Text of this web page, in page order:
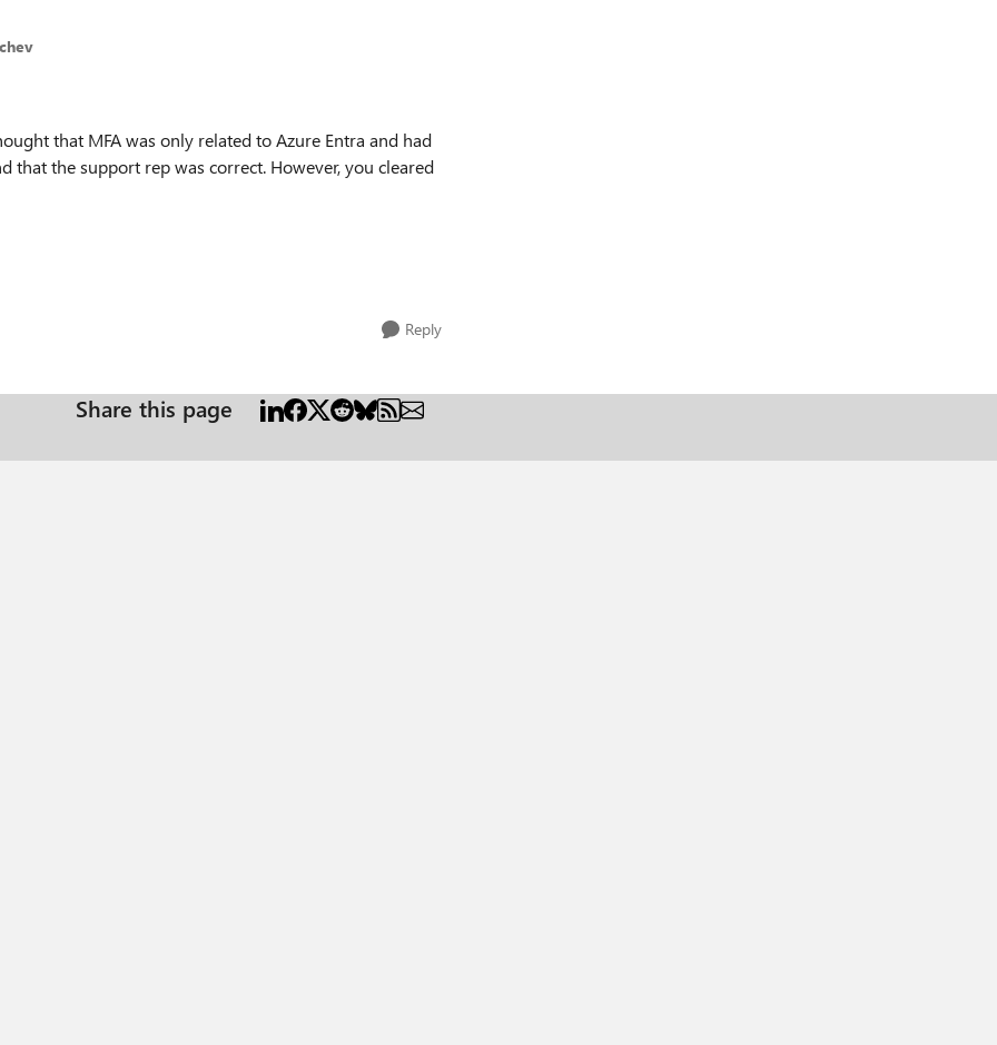
that MFA was only related to Azure Entra and had
that the support rep was correct. However, you cleared
Reply
Share this page